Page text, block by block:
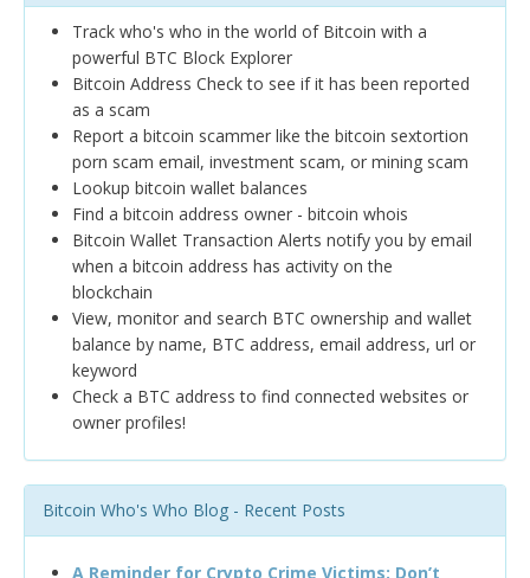
Track who's who in the world of Bitcoin with a
powerful BTC Block Explorer
Bitcoin Address Check to see if it has been reported
as a scam
Report a bitcoin scammer like the bitcoin sextortion
porn scam email, investment scam, or mining scam
Lookup bitcoin wallet balances
Find a bitcoin address owner - bitcoin whois
Bitcoin Wallet Transaction Alerts notify you by email
when a bitcoin address has activity on the
blockchain
View, monitor and search BTC ownership and wallet
balance by name, BTC address, email address, url or
keyword
Check a BTC address to find connected websites or
owner profiles!
Bitcoin Who's Who Blog - Recent Posts
A Reminder for Crypto Crime Victims: Don’t